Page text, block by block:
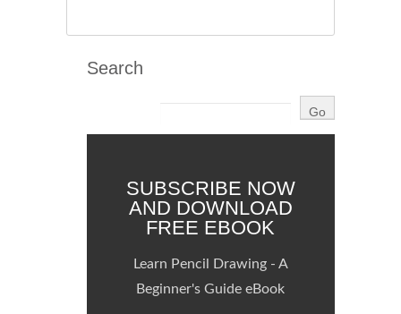
Search
SUBSCRIBE NOW
AND DOWNLOAD
FREE EBOOK
Learn Pencil Drawing - A
Beginner's Guide eBook